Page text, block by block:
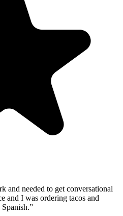
needed to get conversational
and I was ordering tacos and
”